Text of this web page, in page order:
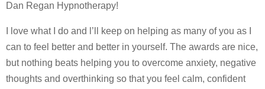
Dan Regan Hypnotherapy!
I love what I do and l’ll keep on helping as many of you as I
can to feel better and better in yourself. The awards are nice,
but nothing beats helping you to overcome anxiety, negative
thoughts and overthinking so that you feel calm, confident